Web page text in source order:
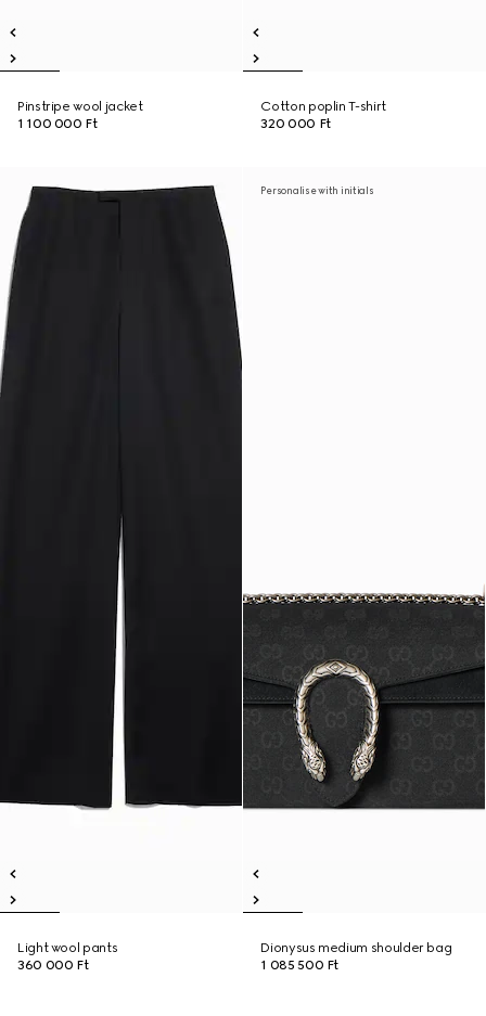
Pinstripe wool jacket
1 100 000 Ft
Cotton poplin T-shirt
320 000 Ft
Light wool pants
360 000 Ft
Personalise with initials
Dionysus medium shoulder bag
1 085 500 Ft